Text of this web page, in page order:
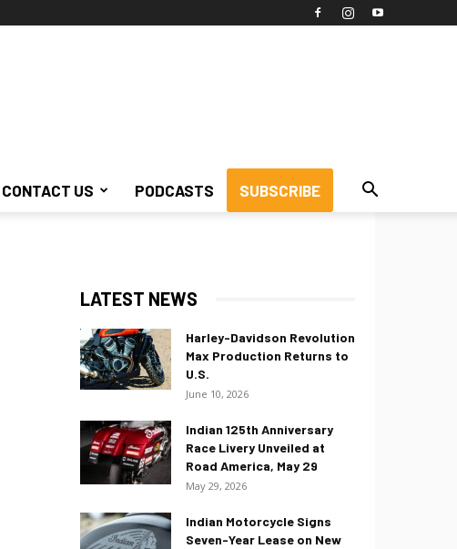
CONTACT US PODCASTS SUBSCRIBE
LATEST NEWS
Harley-Davidson Revolution
Max Production Returns to
U.S.
June 10, 2026
Indian 125th Anniversary
Race Livery Unveiled at
Road America, May 29
May 29, 2026
Indian Motorcycle Signs
Seven-Year Lease on New